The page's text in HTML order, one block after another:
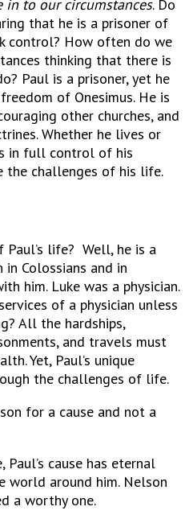
in to our circumstances. Do
that he is a prisoner of
control? How often do we
thinking that there is
Paul is a prisoner, yet he
of Onesimus. He is
other churches, and
Whether he lives or
in full control of his
the challenges of his life.
life? Well, he is a
in Colossians and in
him. Luke was a physician.
of a physician unless
All the hardships,
and travels must
Yet, Paul’s unique
the challenges of life.
for a cause and not a
Paul’s cause has eternal
world around him. Nelson
a worthy one.